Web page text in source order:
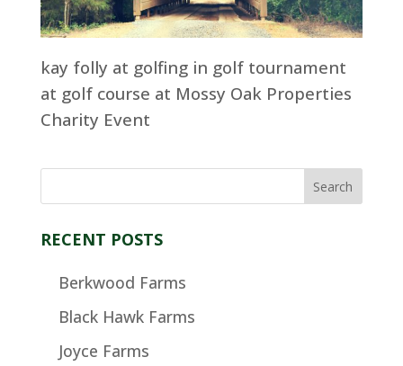
kay folly at golfing in golf tournament
at golf course at Mossy Oak Properties
Charity Event
RECENT POSTS
Berkwood Farms
Black Hawk Farms
Joyce Farms